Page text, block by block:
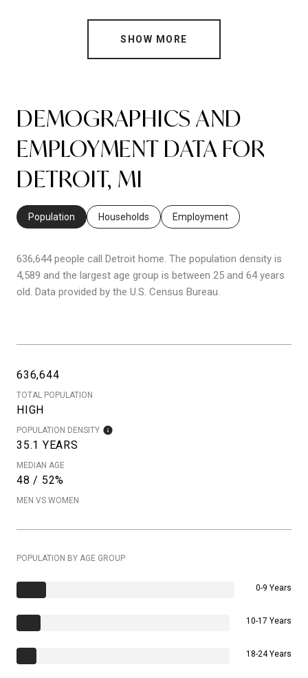
SHOW MORE
DEMOGRAPHICS AND
EMPLOYMENT DATA FOR
DETROIT, MI
Population Households Employment
636,644 people call Detroit home. The population density is
4,589 and the largest age group is between 25 and 64 years
old. Data provided by the U.S. Census Bureau.
636,644
TOTAL POPULATION
HIGH
POPULATION DENSITY
35.1 YEARS
MEDIAN AGE
48 / 52%
MEN VS WOMEN
POPULATION BY AGE GROUP
0-9 Years
10-17 Years
18-24 Years